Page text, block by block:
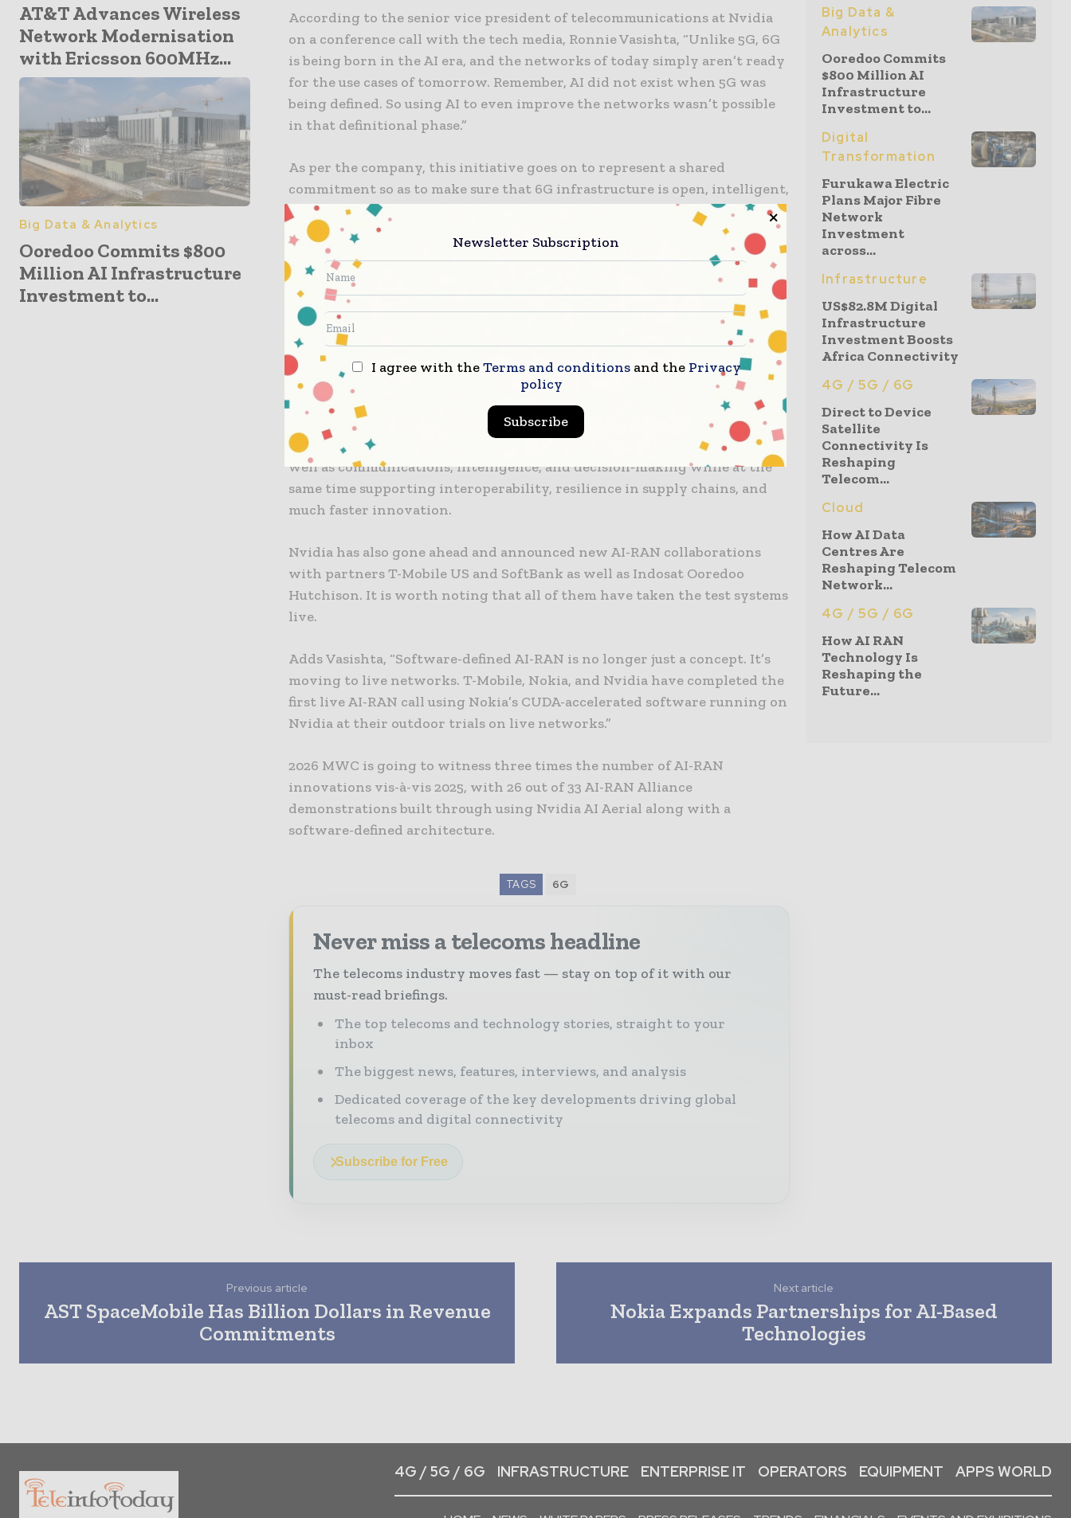
AT&T Advances Wireless
Network Modernisation
with Ericsson 600MHz...
Big Data & Analytics
Ooredoo Commits $800
Million AI Infrastructure
Investment to...
According to the senior vice president of telecommunications at Nvidia
on a conference call with the tech media, Ronnie Vasishta, “Unlike 5G, 6G
is being born in the AI era, and the networks of today simply aren’t ready
for the use cases of tomorrow. Remember, AI did not exist when 5G was
being defined. So using AI to even improve the networks wasn’t possible
in that definitional phase.”
As per the company, this initiative goes on to represent a shared
commitment so as to make sure that 6G infrastructure is open, intelligent,
and resilient and also speeds up innovation and, at the same time,
protects global trust. 6G wireless networks are going to become the
fabric for physical AI, thereby helping billions of autonomous vehicles,
machines, sensors, and robots to operate at scale.
It is well to be noted that 6G wireless networks are getting built so as to
accelerate the advancements when it comes to physical AI, hence
enabling autonomous machines, vehicles, sensors, and robots to go ahead
and interact with the real world.
Through embedding AI all across the radio access network – RAN, edge,
and core, 6G networks should first help with secure integrated sensing as
well as communications, intelligence, and decision-making while at the
same time supporting interoperability, resilience in supply chains, and
much faster innovation.
Nvidia has also gone ahead and announced new AI-RAN collaborations
with partners T-Mobile US and SoftBank as well as Indosat Ooredoo
Hutchison. It is worth noting that all of them have taken the test systems
live.
Adds Vasishta, “Software-defined AI-RAN is no longer just a concept. It’s
moving to live networks. T-Mobile, Nokia, and Nvidia have completed the
first live AI-RAN call using Nokia’s CUDA-accelerated software running on
Nvidia at their outdoor trials on live networks.”
2026 MWC is going to witness three times the number of AI-RAN
innovations vis-à-vis 2025, with 26 out of 33 AI-RAN Alliance
demonstrations built through using Nvidia AI Aerial along with a
software-defined architecture.
TAGS 6G
Never miss a telecoms headline
The telecoms industry moves fast — stay on top of it with our
must-read briefings.
The top telecoms and technology stories, straight to your
inbox
The biggest news, features, interviews, and analysis
Dedicated coverage of the key developments driving global
telecoms and digital connectivity
Subscribe for Free
Big Data &
Analytics
Ooredoo Commits
$800 Million AI
Infrastructure
Investment to...
Digital
Transformation
Furukawa Electric
Plans Major Fibre
Network
Investment
across...
Infrastructure
US$82.8M Digital
Infrastructure
Investment Boosts
Africa Connectivity
4G / 5G / 6G
Direct to Device
Satellite
Connectivity Is
Reshaping
Telecom...
Cloud
How AI Data
Centres Are
Reshaping Telecom
Network...
4G / 5G / 6G
How AI RAN
Technology Is
Reshaping the
Future...
Previous article
AST SpaceMobile Has Billion Dollars in Revenue
Commitments
Next article
Nokia Expands Partnerships for AI-Based
Technologies
4G / 5G / 6G INFRASTRUCTURE ENTERPRISE IT OPERATORS EQUIPMENT APPS WORLD
Newsletter Subscription
I agree with theTerms and conditions and the Privacy
policy
Subscribe